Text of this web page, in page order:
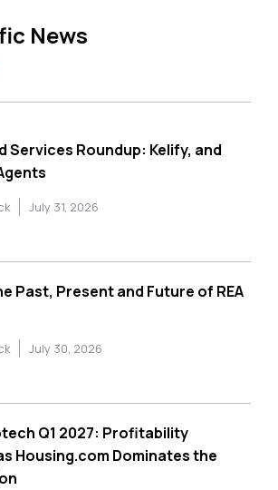
News
Services Roundup: Kelify, and
July 31, 2026
Past, Present and Future of REA
July 30, 2026
Q1 2027: Profitability
Housing.com Dominates the